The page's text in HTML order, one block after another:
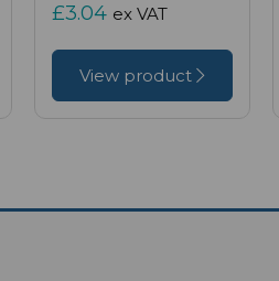
£3.04 ex VAT
View product